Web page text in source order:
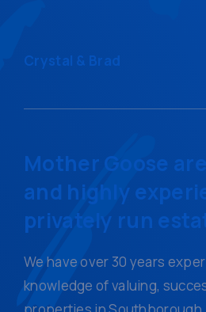
Crystal & Brad
Mother Goose
and highly
privately run
We have over 30 years
knowledge of valuing,